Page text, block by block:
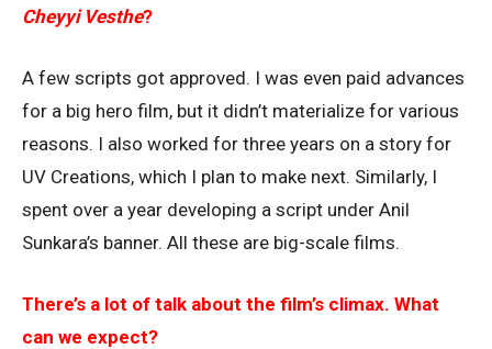
Cheyyi Vesthe?
A few scripts got approved. I was even paid advances
for a big hero film, but it didn’t materialize for various
reasons. I also worked for three years on a story for
UV Creations, which I plan to make next. Similarly, I
spent over a year developing a script under Anil
Sunkara’s banner. All these are big-scale films.
There’s a lot of talk about the film’s climax. What
can we expect?